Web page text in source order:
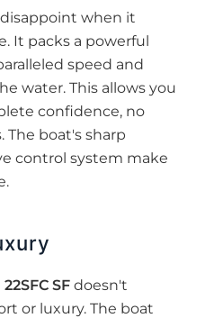
disappoint when it
It packs a powerful
speed and
water. This allows you
confidence, no
boat's sharp
control system make
SF doesn't
or luxury. The boat